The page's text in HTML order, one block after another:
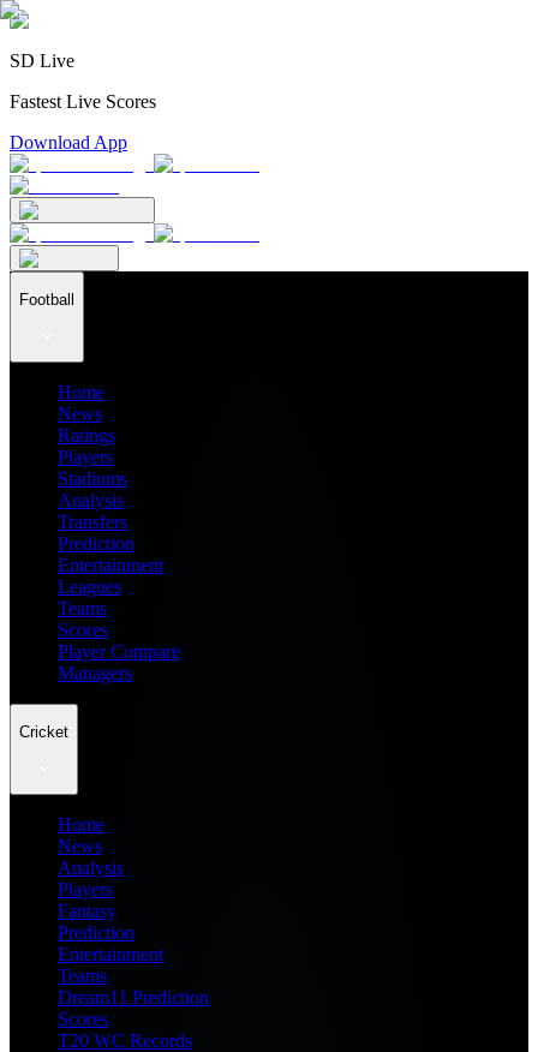
SD Live
Fastest Live Scores
Download App
Football
Home
News
Ratings
Players
Stadiums
Analysis
Transfers
Prediction
Entertainment
Leagues
Teams
Scores
Player Compare
Managers
Cricket
Home
News
Analysis
Players
Fantasy
Prediction
Entertainment
Teams
Dream11 Prediction
Scores
T20 WC Records